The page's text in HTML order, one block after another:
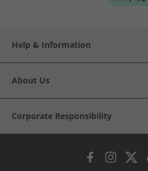
Help & Information
About Us
Corporate Responsibility